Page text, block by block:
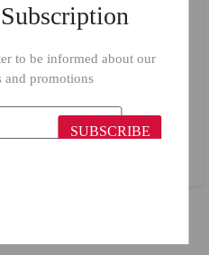
Spatula 6652
to be informed about our
and promotions
SUBSCRIBE